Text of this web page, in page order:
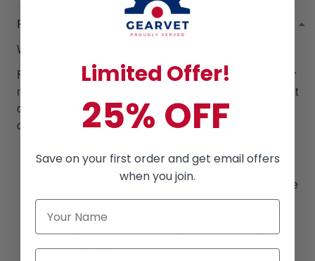
RETURN & WARRANTY
Welcome to
Focusing on our customer satisfaction is at the top of our
mission, we always pull out all the stops to bring the best
customer experiences regarding the product & service
qualifications when doing business with us.
60-DAY FREE RETURN
ONE YEAR- GUARANTEE:All products come
ONE YEAR- GUARANTEE
, counting from the
time tracking shows delivered.
100% REFUND OR RESEND
resend a new one if our products have not met
your expectations.
Limited Offer!
25% OFF
Save on your first order and get email offers
when you join.